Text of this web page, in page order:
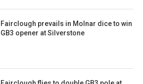
Fairclough prevails in Molnar dice to win
GB3 opener at Silverstone